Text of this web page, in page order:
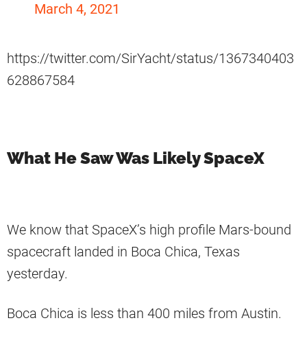
March 4, 2021
https://twitter.com/SirYacht/status/1367340403
628867584
What He Saw Was Likely SpaceX
We know that SpaceX’s high profile Mars-bound
spacecraft landed in Boca Chica, Texas
yesterday.
Boca Chica is less than 400 miles from Austin.